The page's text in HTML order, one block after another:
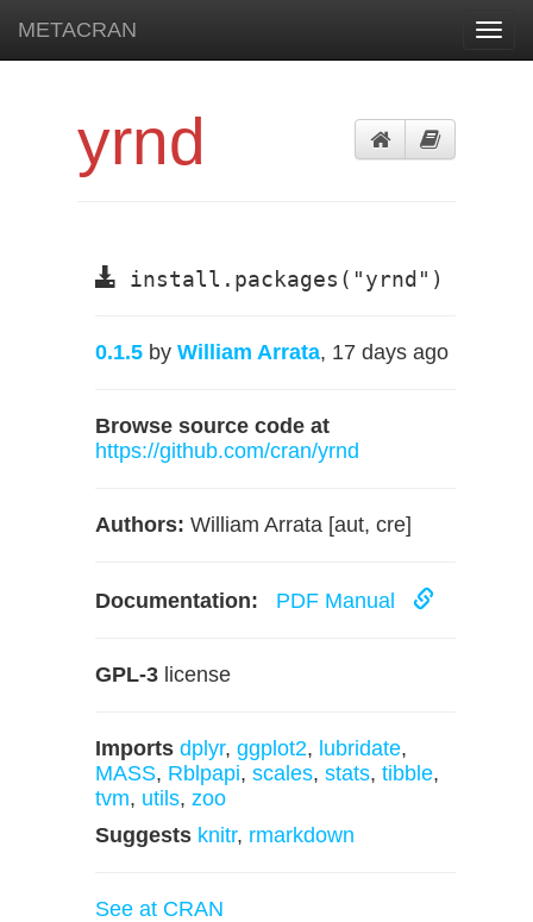
METACRAN
yrnd
install.packages("yrnd")
0.1.5 by William Arrata, 17 days ago
Browse source code at
https://github.com/cran/yrnd
Authors: William Arrata [aut, cre]
Documentation: PDF Manual
GPL-3 license
Imports dplyr, ggplot2, lubridate,
MASS, Rblpapi, scales, stats, tibble,
tvm, utils, zoo
Suggests knitr, rmarkdown
See at CRAN